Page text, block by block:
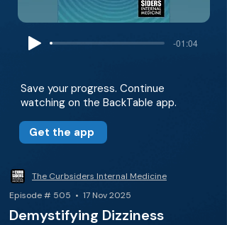
-01:04
Save your progress. Continue
watching on the BackTable app.
Get the app
The Curbsiders Internal Medicine
Episode # 505 • 17 Nov 2025
Demystifying Dizziness